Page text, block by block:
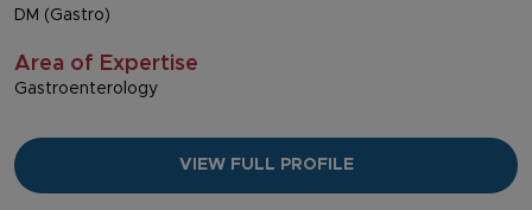
DM (Gastro)
Area of Expertise
Gastroenterology
VIEW FULL PROFILE